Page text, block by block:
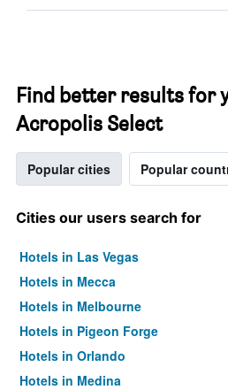
Find better results for
Acropolis Select
Popular cities Popular
Cities our users search for
Hotels in Las Vegas
Hotels in Mecca
Hotels in Melbourne
Hotels in Pigeon Forge
Hotels in Orlando
Hotels in Medina